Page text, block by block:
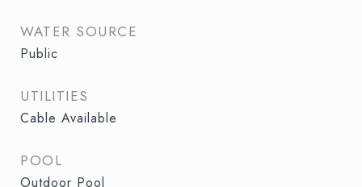
WATER SOURCE
Public
UTILITIES
Cable Available
POOL
Outdoor Pool